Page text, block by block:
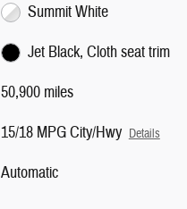
Summit White
Jet Black, Cloth seat trim
50,900 miles
15/18 MPG City/Hwy Details
Automatic